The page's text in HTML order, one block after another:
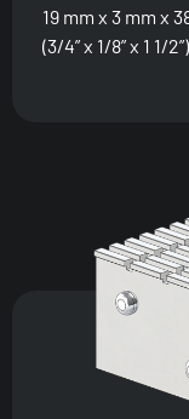
19 mm x 3 mm x
(3/4” x 1/8” x 1 1/2”)